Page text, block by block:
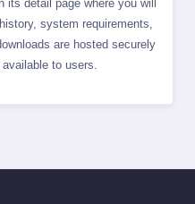
detail page where you will
system requirements,
are hosted securely
to users.